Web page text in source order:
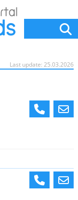
Last update: 25.03.2026